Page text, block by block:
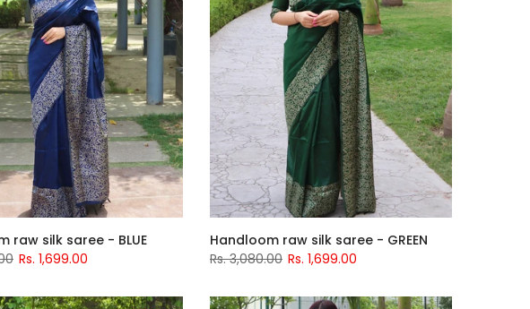
raw silk saree - BLUE
Rs. 1,699.00
Handloom raw silk saree - GREEN
Rs. 3,080.00 Rs. 1,699.00